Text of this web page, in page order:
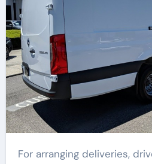
For arranging deliveries, drivers stay connected